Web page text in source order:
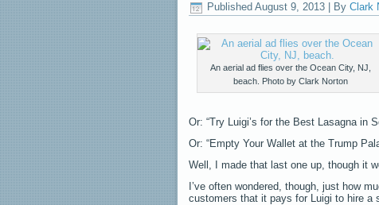
Published August 9, 2013 By Clark
An aerial ad flies over the Ocean City, NJ,
beach. Photo by Clark Norton
Or: “Try Luigi’s for the Best Lasagna in
Or: “Empty Your Wallet at the Trump
Well, I made that last one up, though it
I’ve often wondered, though, just how
customers that it pays for Luigi to hire a